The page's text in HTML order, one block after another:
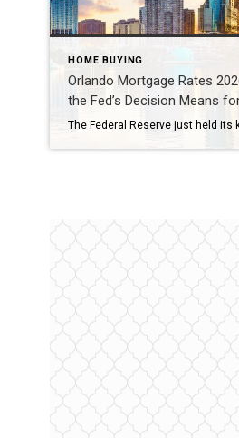
HOME BUYING
Orlando Mortgage Rates
the Fed’s Decision Means